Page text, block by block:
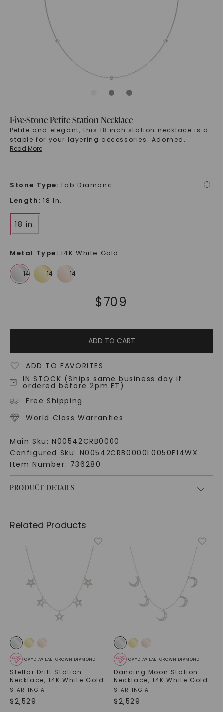
Five-Stone Petite Station Necklace
Petite and elegant, this 18 inch station necklace is a
staple for your layering accessories. Adorned ...
Read More
Stone Type: Lab Diamond i
Length : 18 In.
18 in.
Metal Type: 14K White Gold
$709
ADD TO CART
ADD TO FAVORITES
IN STOCK (Ships same business day if
ordered before 2pm ET)
Free Shipping
World Class Warranties
Main Sku: N00542CRB0000
Configured Sku: N00542CRB0000L0050F14WX
Item Number: 736280
PRODUCT DETAILS
Related Products
CAYDIA® LAB-GROWN DIAMOND
Stellar Drift Station
Necklace, 14K White Gold
STARTING AT
$2,529
CAYDIA® LAB-GROWN DIAMOND
Dancing Moon Station
Necklace,14K White Gold
STARTING AT
$2,529